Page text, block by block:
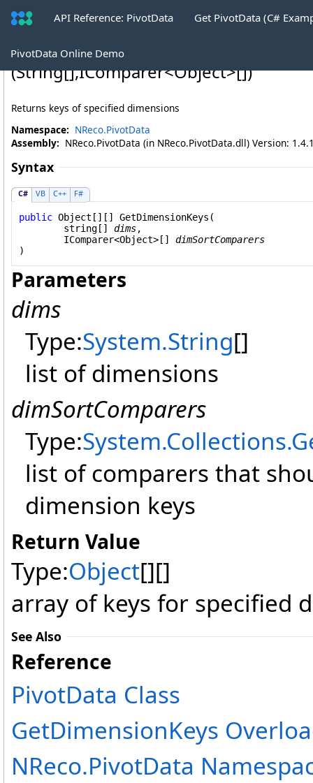
API Reference: PivotData Get PivotData (C#
PivotData Online Demo
PivotData.GetDimensionKeys Method
(String[],IComparer<Object>[])
Returns keys of specified dimensions
Namespace: NReco.PivotData
Assembly: NReco.PivotData (in NReco.PivotData.dll) Version:
Syntax
C# VB C++ F#
public Object [][] GetDimensionKeys (
string[] dims,
IComparer<Object>[] dimSortComparers
)
Parameters
dims
Type:System.String[]
list of dimensions
dimSortComparers
Type:
list of comparers that
dimension keys
Return Value
Type:Object[][]
array of keys for specified
See Also
Reference
PivotData Class
GetDimensionKeys
NReco.PivotData